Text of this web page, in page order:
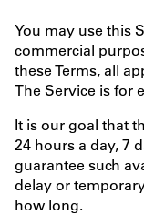
You may use this
commercial
these Terms, all
The Service is for
It is our goal that
24 hours a day, 7
guarantee such
delay or
how long.